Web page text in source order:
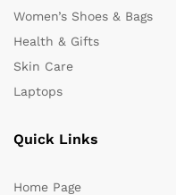
Women’s Shoes & Bags
Health & Gifts
Skin Care
Laptops
Quick Links
Home Page